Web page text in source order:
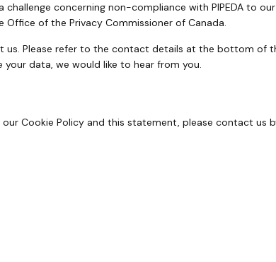
challenge concerning non-compliance with PIPEDA to
Office of the Privacy Commissioner of Canada.
us. Please refer to the contact details at the bottom of
data, we would like to hear from you.
Cookie Policy and this statement, please contact us